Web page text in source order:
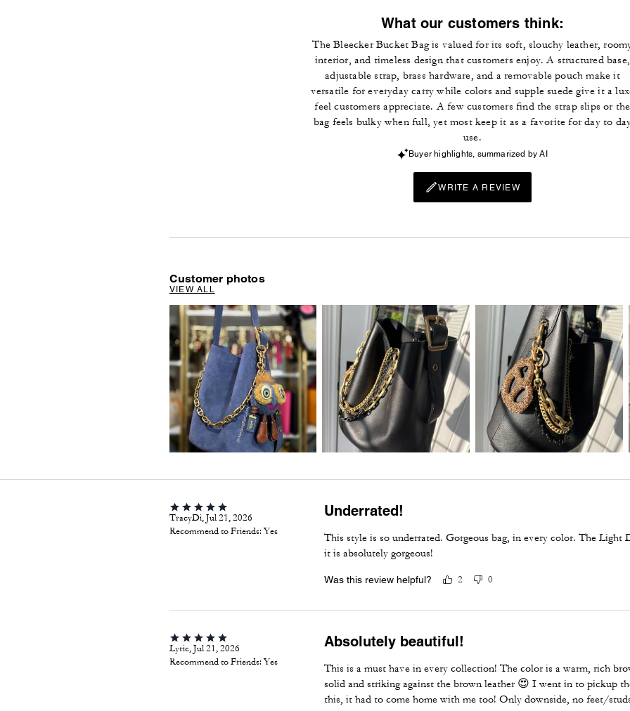
What our customers think:
The Bleecker Bucket Bag is valued for its soft, slouchy leather,
interior, and timeless design that customers enjoy. A structured base,
adjustable strap, brass hardware, and a removable pouch make it
versatile for everyday carry while colors and supple suede give it a
feel customers appreciate. A few customers find the strap slips or the
bag feels bulky when full, yet most keep it as a favorite for day to
use.
Buyer highlights, summarized by AI
WRITE A REVIEW
Customer photos
VIEW ALL
TracyDi, Jul 21, 2026
Recommend to Friends:Yes
Underrated!
This style is so underrated. Gorgeous bag, in every color. The Light
it is absolutely gorgeous!
Was this review helpful? 2 0
Lyric, Jul 21, 2026
Recommend to Friends:Yes
Absolutely beautiful!
This is a must have in every collection! The color is a warm, rich
solid and striking against the brown leather 😍 I went in to pickup
this, it had to come home with me too! Only downside, no feet/